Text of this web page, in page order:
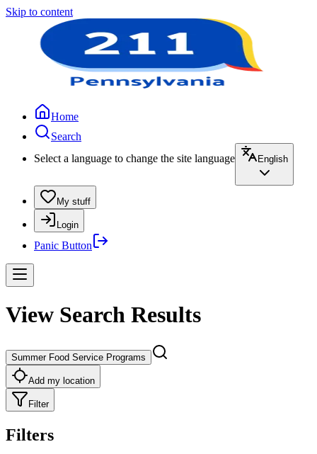
Skip to content
Home
Search
Select a language to change the site language
English
My stuff
Login
Panic Button
View Search Results
Summer Food Service Programs
Add my location
Filter
Filters